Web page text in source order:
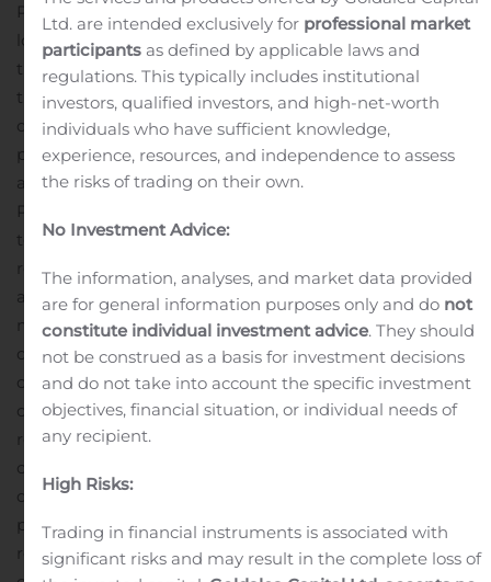
P19-2081
The Silver Coin deposit, acquired in 2018, is
located approximately five kilometres to the north of
the Premier mill. This release contains the results from
the third set of drill holes from the 10,500 metre 2019
drill campaign at the site. The deposit was mined in 1991
producing 102,500 tonnes at a grade of 8.88g/t Au with
an average gold recovery of 92.9 percent.
President and CEO of Ascot commented, “We are proud
to report the third successive set of very impressive drill
results from Silver Coin. This set of holes generated over
a dozen intercepts above 9g/t Au over one metre or
more.The multiple high-grade intercepts from the
deposit were highlighted by an exceptional intercept of
one metre at 184g/t gold in P19-2019. This deposit is but
one of several deposits at Premier that demonstrate the
remarkable potential of the project. Our engineers
continue to work very hard to deliver a mine
development plan that will allow Ascot to realize this
potential for its shareholders.”Drill Results This news
release presents the results from 27 drill holes,
Ltd. are intended exclusively for professional market
participants as defined by applicable laws and
regulations. This typically includes institutional
investors, qualified investors, and high-net-worth
individuals who have sufficient knowledge,
experience, resources, and independence to assess
the risks of trading on their own.
No Investment Advice:
The information, analyses, and market data provided
are for general information purposes only and do not
constitute individual investment advice. They should
not be construed as a basis for investment decisions
and do not take into account the specific investment
objectives, financial situation, or individual needs of
any recipient.
High Risks:
Trading in financial instruments is associated with
significant risks and may result in the complete loss of